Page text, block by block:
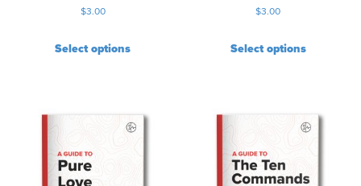
$3.00
Select options
$3.00
Select options